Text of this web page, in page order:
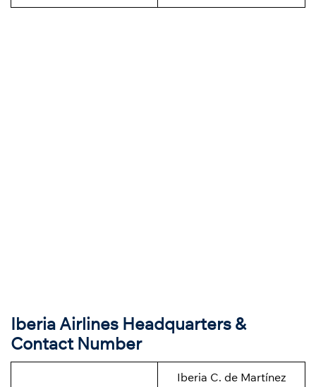
Iberia Airlines Headquarters &
Contact Number
Iberia C. de Martínez